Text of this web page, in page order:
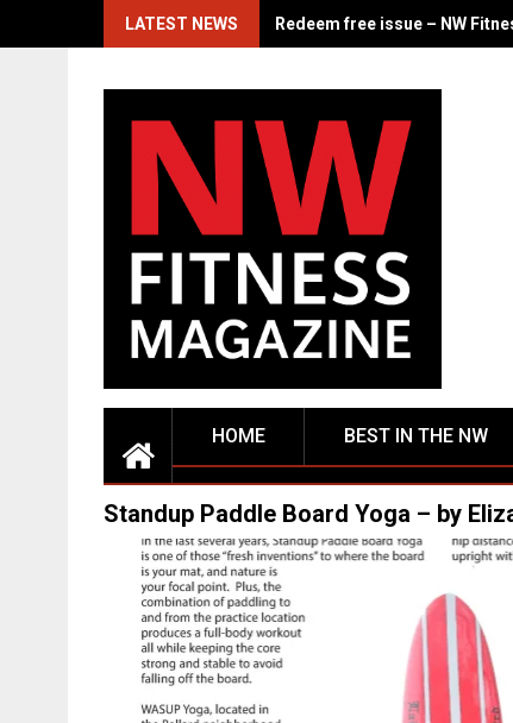
LATEST NEWS From the Corps to the Stage:
HOME BEST IN THE NW
Standup Paddle Board Yoga – by